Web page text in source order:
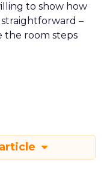
to show how
straightforward –
the room steps